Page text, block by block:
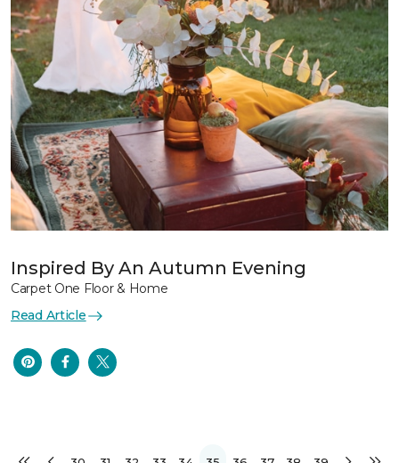
Inspired By An Autumn Evening
Carpet One Floor & Home
Read Article